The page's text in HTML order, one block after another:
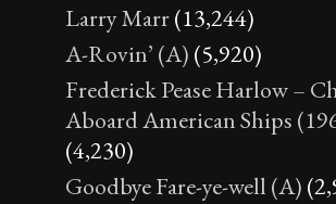
Larry Marr(13,244)
A-Rovin’ (A) (5,920)
Frederick Pease Harlow –
Aboard American Ships
(4,230)
Goodbye Fare-ye-well (A)